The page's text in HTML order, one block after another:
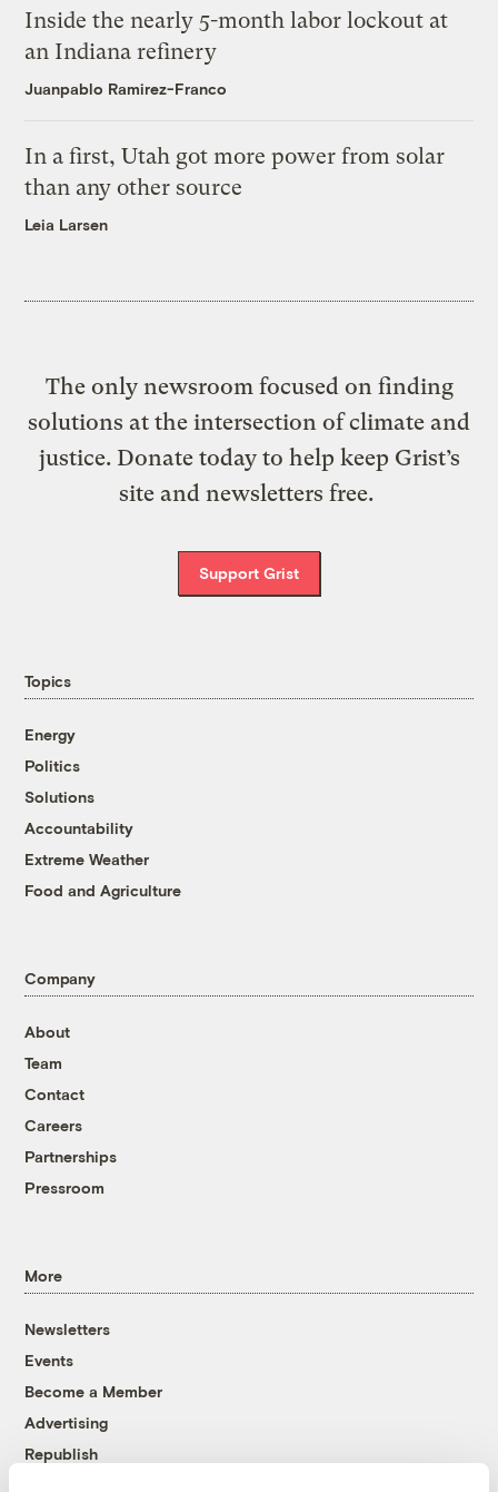
Inside the nearly 5-month labor lockout at
an Indiana refinery
Juanpablo Ramirez-Franco
In a first, Utah got more power from solar
than any other source
Leia Larsen
The only newsroom focused on finding
solutions at the intersection of climate and
justice. Donate today to help keep Grist’s
site and newsletters free.
Support Grist
Topics
Energy
Politics
Solutions
Accountability
Extreme Weather
Food and Agriculture
Company
About
Team
Contact
Careers
Partnerships
Pressroom
More
Newsletters
Events
Become a Member
Advertising
Republish